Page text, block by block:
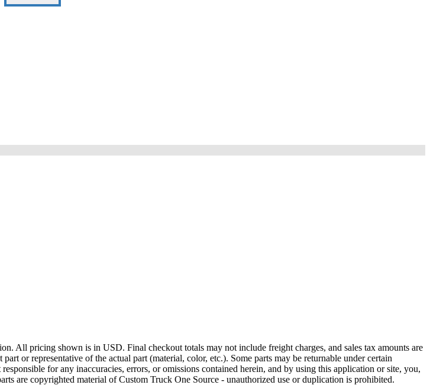
pricing shown is in USD. Final checkout totals may not include freight charges, and sales tax amounts are
or representative of the actual part (material, color, etc.). Some parts may be returnable under certain
for any inaccuracies, errors, or omissions contained herein, and by using this application or site, you,
are copyrighted material of Custom Truck One Source - unauthorized use or duplication is prohibited.